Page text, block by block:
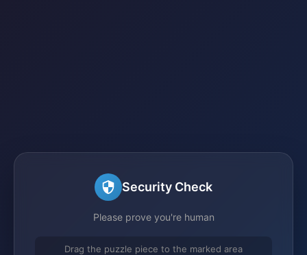
Security Check
Please prove you're human
Drag the puzzle piece to the marked area